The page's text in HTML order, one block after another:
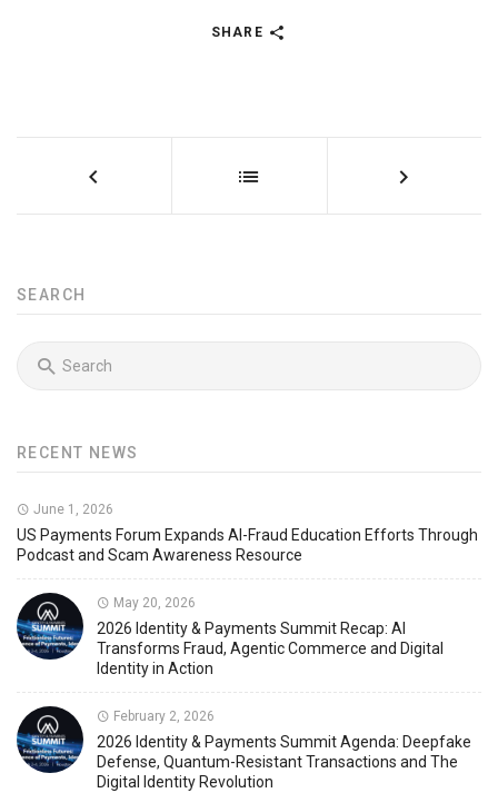
SHARE
SEARCH
RECENT NEWS
June 1, 2026
US Payments Forum Expands AI-Fraud Education Efforts Through
Podcast and Scam Awareness Resource
May 20, 2026
2026 Identity & Payments Summit Recap: AI
Transforms Fraud, Agentic Commerce and Digital
Identity in Action
February 2, 2026
2026 Identity & Payments Summit Agenda: Deepfake
Defense, Quantum-Resistant Transactions and The
Digital Identity Revolution